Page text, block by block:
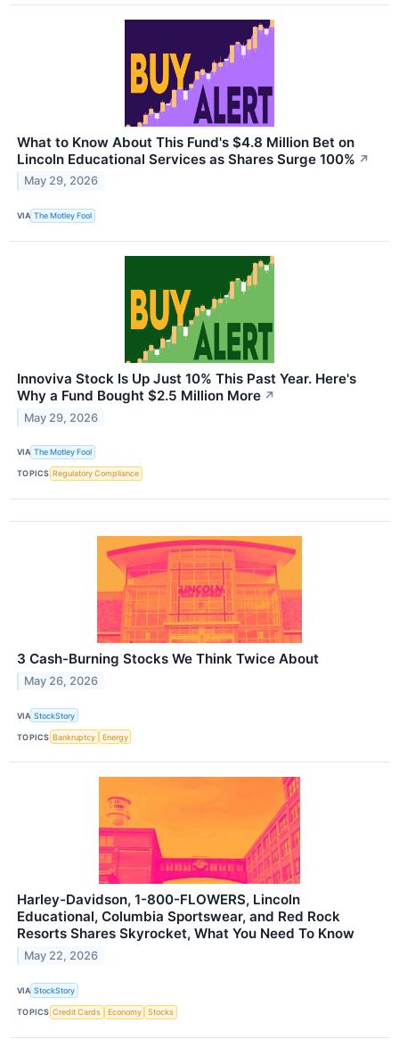
What to Know About This Fund's $4.8 Million Bet on
Lincoln Educational Services as Shares Surge 100% ↗
May 29, 2026
VIA The Motley Fool
Innoviva Stock Is Up Just 10% This Past Year. Here's
Why a Fund Bought $2.5 Million More ↗
May 29, 2026
VIA The Motley Fool
TOPICS Regulatory Compliance
3 Cash-Burning Stocks We Think Twice About
May 26, 2026
VIA StockStory
TOPICS Bankruptcy Energy
Harley-Davidson, 1-800-FLOWERS, Lincoln
Educational, Columbia Sportswear, and Red Rock
Resorts Shares Skyrocket, What You Need To Know
May 22, 2026
VIA StockStory
TOPICS Credit Cards Economy Stocks